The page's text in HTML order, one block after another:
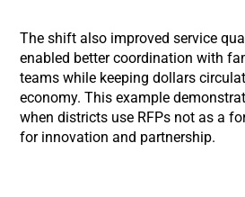
The shift also improved service
enabled better coordination with
teams while keeping dollars
economy. This example
when districts use RFPs not as a
for innovation and partnership.